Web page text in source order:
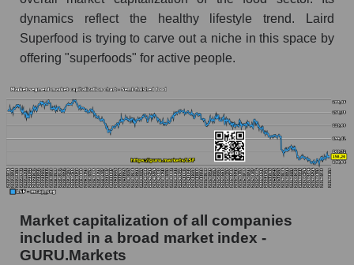
dynamics reflect the healthy lifestyle trend. Laird
Superfood is trying to carve out a niche in this space by
offering "superfoods" for active people.
Market capitalization of all companies
included in a broad market index -
GURU.Markets